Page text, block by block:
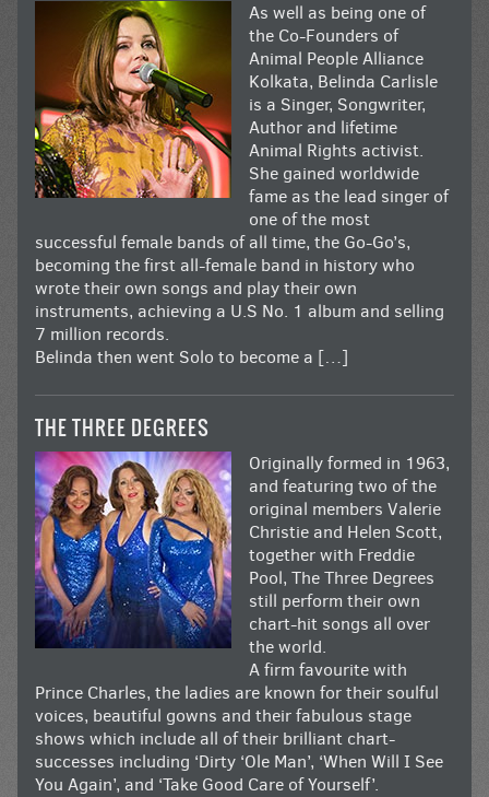
As well as being one of
the Co-Founders of
Animal People Alliance
Kolkata, Belinda Carlisle
is a Singer, Songwriter,
Author and lifetime
Animal Rights activist.
She gained worldwide
fame as the lead singer of
one of the most
successful female bands of all time, the Go-Go’s,
becoming the first all-female band in history who
wrote their own songs and play their own
instruments, achieving a U.S No. 1 album and selling
7 million records.
Belinda then went Solo to become a […]
THE THREE DEGREES
Originally formed in 1963,
and featuring two of the
original members Valerie
Christie and Helen Scott,
together with Freddie
Pool, The Three Degrees
still perform their own
chart-hit songs all over
the world.
A firm favourite with
Prince Charles, the ladies are known for their soulful
voices, beautiful gowns and their fabulous stage
shows which include all of their brilliant chart-
successes including ‘Dirty ‘Ole Man’, ‘When Will I See
You Again’, and ‘Take Good Care of Yourself’.